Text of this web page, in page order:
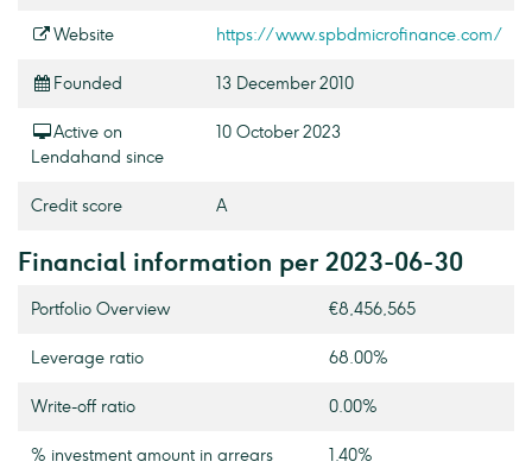
Website https://www.spbdmicrofinance.com/
Founded 13 December 2010
Active on
Lendahand since
10 October 2023
Credit score A
Financial information per 2023-06-30
Portfolio Overview €8,456,565
Leverage ratio 68.00%
Write-off ratio 0.00%
% investment amount in arrears
1.40%